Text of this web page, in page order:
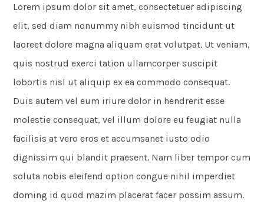
Lorem ipsum dolor sit amet, consectetuer adipiscing
elit, sed diam nonummy nibh euismod tincidunt ut
laoreet dolore magna aliquam erat volutpat. Ut veniam,
quis nostrud exerci tation ullamcorper suscipit
lobortis nisl ut aliquip ex ea commodo consequat.
Duis autem vel eum iriure dolor in hendrerit esse
molestie consequat, vel illum dolore eu feugiat nulla
facilisis at vero eros et accumsanet iusto odio
dignissim qui blandit praesent. Nam liber tempor cum
soluta nobis eleifend option congue nihil imperdiet
doming id quod mazim placerat facer possim assum.